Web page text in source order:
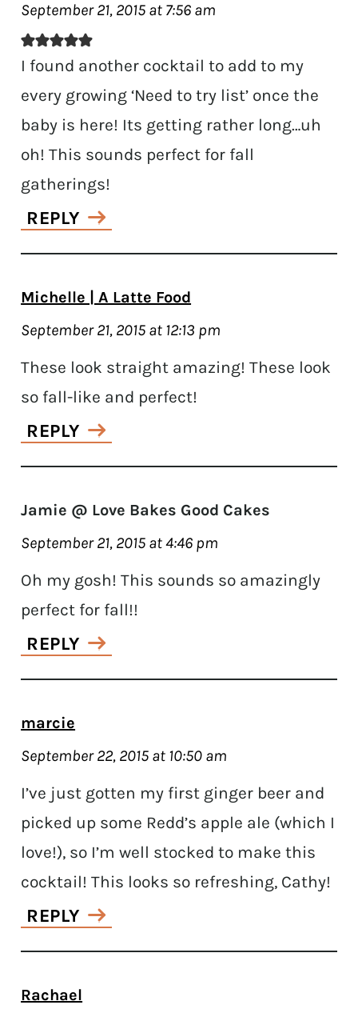
September 21, 2015 at 7:56 am
I found another cocktail to add to my
every growing ‘Need to try list’ once the
baby is here! Its getting rather long…uh
oh! This sounds perfect for fall
gatherings!
REPLY
Michelle | A Latte Food
September 21, 2015 at 12:13 pm
These look straight amazing! These look
so fall-like and perfect!
REPLY
Jamie @ Love Bakes Good Cakes
September 21, 2015 at 4:46 pm
Oh my gosh! This sounds so amazingly
perfect for fall!!
REPLY
marcie
September 22, 2015 at 10:50 am
I’ve just gotten my first ginger beer and
picked up some Redd’s apple ale (which I
love!), so I’m well stocked to make this
cocktail! This looks so refreshing, Cathy!
REPLY
Rachael